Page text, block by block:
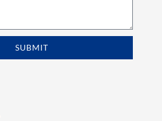
SUBMIT